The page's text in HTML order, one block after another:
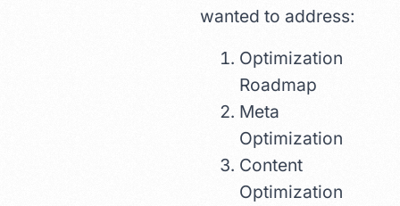
wanted to address:
Optimization
Roadmap
Meta
Optimization
Content
Optimization